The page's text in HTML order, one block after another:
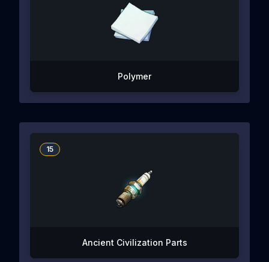
Polymer
15
Ancient Civilization Parts